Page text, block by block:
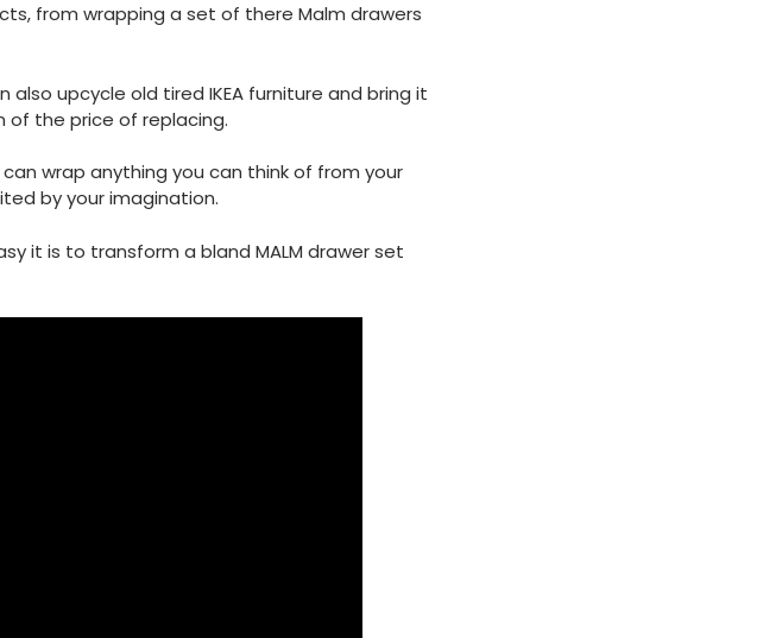
from wrapping a set of there Malm drawers
also upcycle old tired IKEA furniture and bring it
of the price of replacing.
wrap anything you can think of from your
by your imagination.
it is to transform a bland MALM drawer set